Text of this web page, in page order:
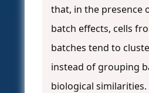
that, in the presence
batch effects, cells
batches tend to
instead of grouping
biological